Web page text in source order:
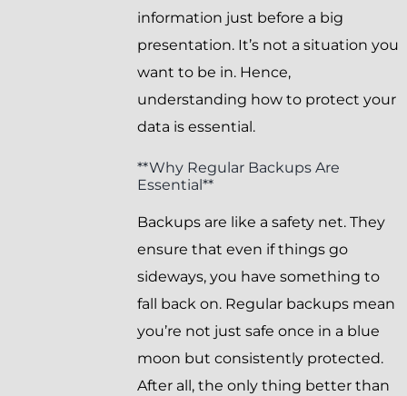
information just before a big
presentation. It’s not a situation you
want to be in. Hence,
understanding how to protect your
data is essential.
**Why Regular Backups Are
Essential**
Backups are like a safety net. They
ensure that even if things go
sideways, you have something to
fall back on. Regular backups mean
you’re not just safe once in a blue
moon but consistently protected.
After all, the only thing better than